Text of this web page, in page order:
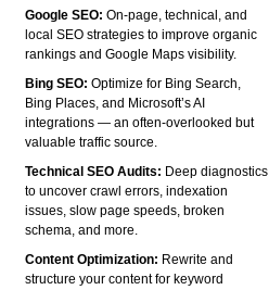
Google SEO:On-page, technical, and
local SEO strategies to improve organic
rankings and Google Maps visibility.
Bing SEO:Optimize for Bing Search,
Bing Places, and Microsoft’s AI
integrations — an often-overlooked but
valuable traffic source.
Technical SEO Audits: Deep diagnostics
to uncover crawl errors, indexation
issues, slow page speeds, broken
schema, and more.
Content Optimization: Rewrite and
structure your content for keyword